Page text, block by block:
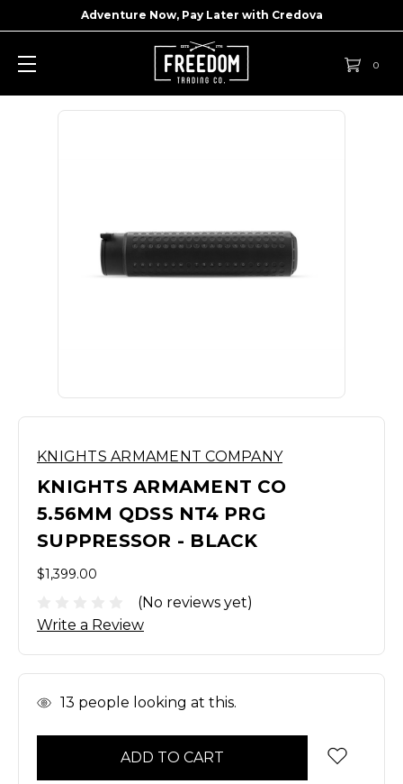
Adventure Now, Pay Later with Credova
0
KNIGHTS ARMAMENT COMPANY
KNIGHTS ARMAMENT CO
5.56MM QDSS NT4 PRG
SUPPRESSOR - BLACK
$1,399.00
(No reviews yet)
Write a Review
In 13 people looking at this.